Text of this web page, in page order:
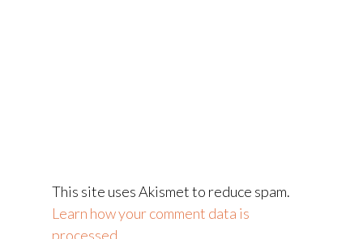
This site uses Akismet to reduce spam.
Learn how your comment data is
processed.